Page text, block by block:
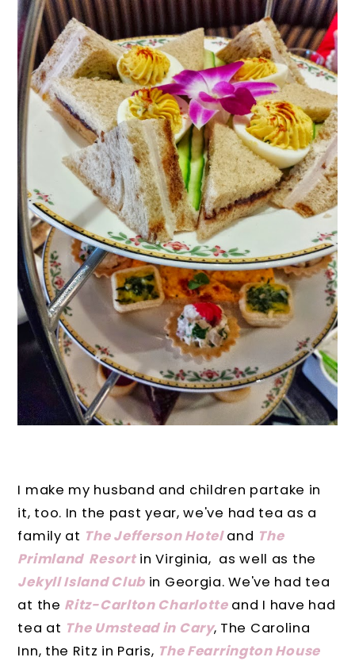
I make my husband and children partake in
it, too. In the past year, we've had tea as a
family at The Jefferson Hotel and The
Primland Resortin Virginia, as well as the
Jekyll Island Club in Georgia. We've had tea
at the Ritz-Carlton Charlotteand I have had
tea at The Umstead in Cary, The Carolina
Inn, the Ritz in Paris, The Fearrington House